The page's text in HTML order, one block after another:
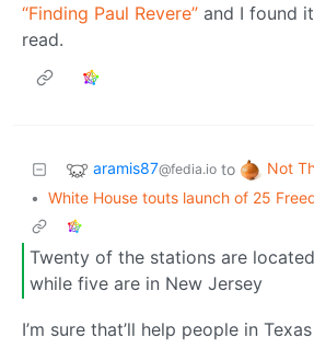
“Finding Paul Revere” and I found
read.
aramis87@fedia.io to Not
• White House touts launch of 25
Twenty of the stations are
while five are in New Jersey
I’m sure that’ll help people in